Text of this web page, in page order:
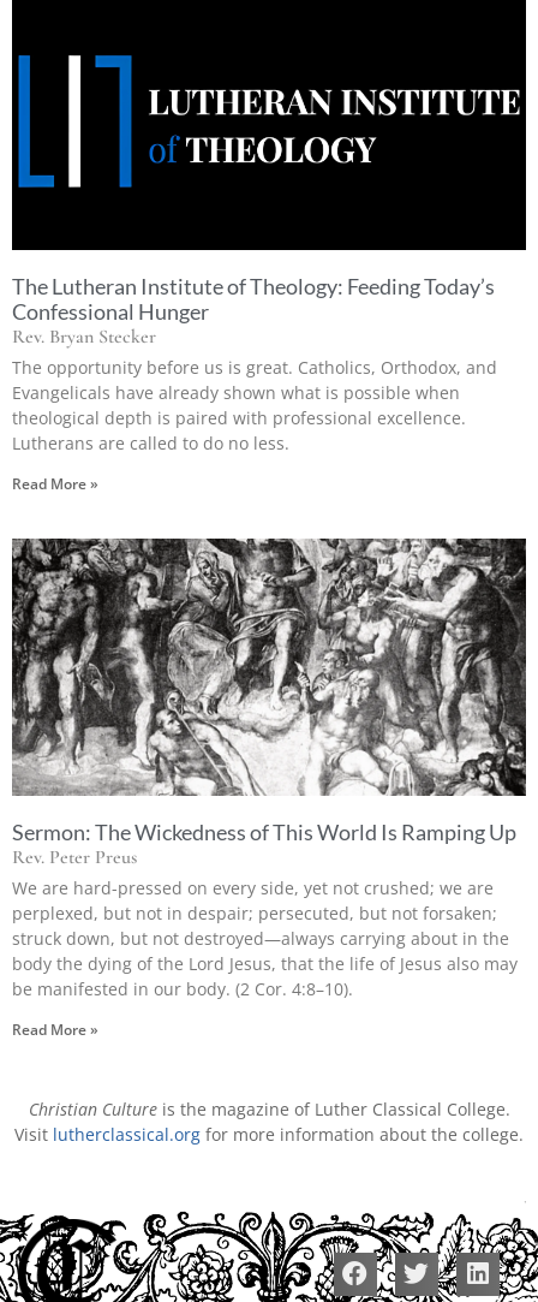
The Lutheran Institute of Theology: Feeding Today’s
Confessional Hunger
Rev. Bryan Stecker
The opportunity before us is great. Catholics, Orthodox, and
Evangelicals have already shown what is possible when
theological depth is paired with professional excellence.
Lutherans are called to do no less.
Read More »
Sermon: The Wickedness of This World Is Ramping Up
Rev. Peter Preus
We are hard-pressed on every side, yet not crushed; we are
perplexed, but not in despair; persecuted, but not forsaken;
struck down, but not destroyed—always carrying about in the
body the dying of the Lord Jesus, that the life of Jesus also may
be manifested in our body. (2 Cor. 4:8–10).
Read More »
Christian Cultureis the magazine of Luther Classical College.
Visit lutherclassical.org for more information about the college.